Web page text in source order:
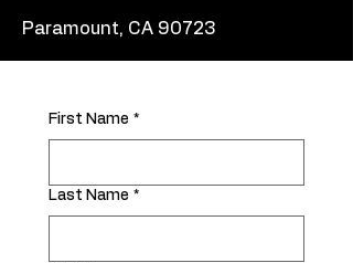
Paramount, CA 90723
First Name *
Last Name *